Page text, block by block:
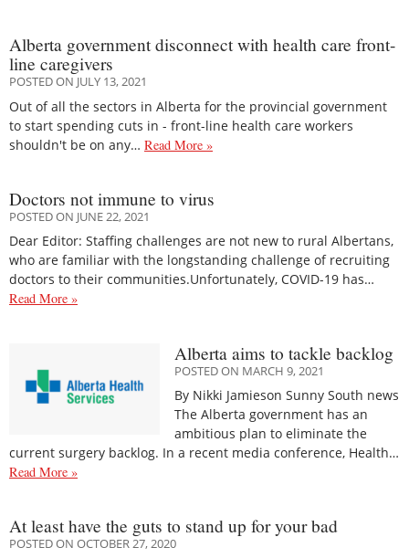
Alberta government disconnect with health care front-
line caregivers
POSTED ON JULY 13, 2021
Out of all the sectors in Alberta for the provincial government
to start spending cuts in - front-line health care workers
shouldn't be on any… Read More »
Doctors not immune to virus
POSTED ON JUNE 22, 2021
Dear Editor: Staffing challenges are not new to rural Albertans,
who are familiar with the longstanding challenge of recruiting
doctors to their communities.Unfortunately, COVID-19 has…
Read More »
Alberta aims to tackle backlog
POSTED ON MARCH 9, 2021
By Nikki Jamieson Sunny South news
The Alberta government has an
ambitious plan to eliminate the
current surgery backlog. In a recent media conference, Health…
Read More »
At least have the guts to stand up for your bad
POSTED ON OCTOBER 27, 2020